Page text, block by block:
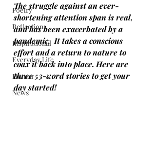
Poetry
Reflections
Inspirational
Everyday Life
Humor
News
The struggle against an ever-
shortening attention span is real,
and has been exacerbated by a
pandemic.  It takes a conscious
effort and a return to nature to
coax it back into place. Here are
three 53-word stories to get your
day started!